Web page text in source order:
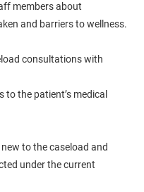
members about
and barriers to wellness.
consultations with
to the patient’s medical
to the caseload and
under the current